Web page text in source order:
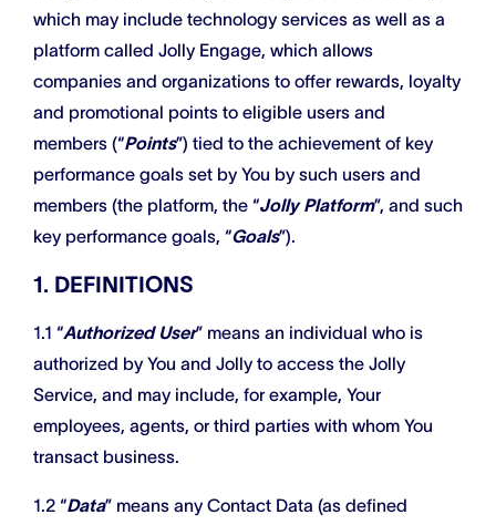
which may include technology services as well as a
platform called Jolly Engage, which allows
companies and organizations to offer rewards, loyalty
and promotional points to eligible users and
members (“Points”) tied to the achievement of key
performance goals set by You by such users and
members (the platform, the “Jolly Platform”, and such
key performance goals, “Goals”).
1. DEFINITIONS
1.1 “Authorized User” means an individual who is
authorized by You and Jolly to access the Jolly
Service, and may include, for example, Your
employees, agents, or third parties with whom You
transact business.
1.2 “Data” means any Contact Data (as defined